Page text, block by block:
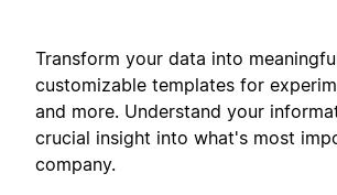
Transform your data into
customizable templates for
and more. Understand your
crucial insight into what's most
company.